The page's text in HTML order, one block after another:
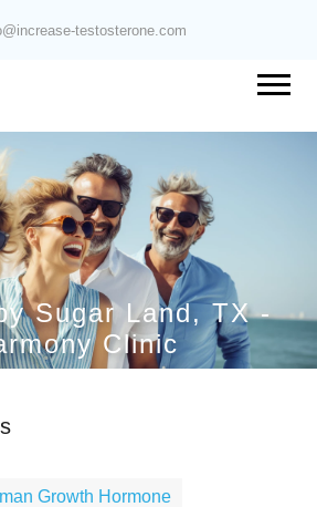
testosterone.com
Sugar Land, TX -
Clinic
Growth Hormone